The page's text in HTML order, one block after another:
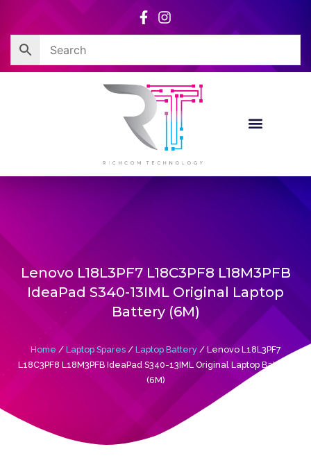
content
Lenovo L18L3PF7 L18C3PF8 L18M3PFB
IdeaPad S340-13IML Original Laptop
Battery (6M)
Home / Laptop Spares/ Laptop Battery/ Lenovo L18L3PF7
L18C3PF8 L18M3PFB IdeaPad S340-13IML Original Laptop Battery
(6M)